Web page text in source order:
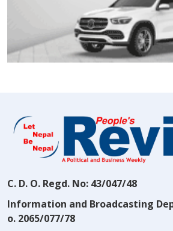
C. D. O. Regd. No: 43/047/48
Information and Broadcasting
o. 2065/077/78